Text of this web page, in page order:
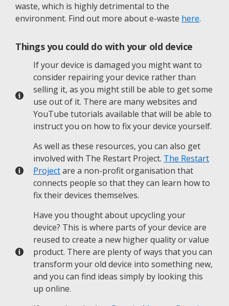
waste, which is highly detrimental to the
environment. Find out more about e-waste here.
Things you could do with your old device
If your device is damaged you might want to
consider repairing your device rather than
selling it, as you might still be able to get some
use out of it. There are many websites and
YouTube tutorials available that will be able to
instruct you on how to fix your device yourself.
As well as these resources, you can also get
involved with The Restart Project. The Restart
Projectare a non-profit organisation that
connects people so that they can learn how to
fix their devices themselves.
Have you thought about upcycling your
device? This is where parts of your device are
reused to create a new higher quality or value
product. There are plenty of ways that you can
transform your old device into something new,
and you can find ideas simply by looking this
up online.